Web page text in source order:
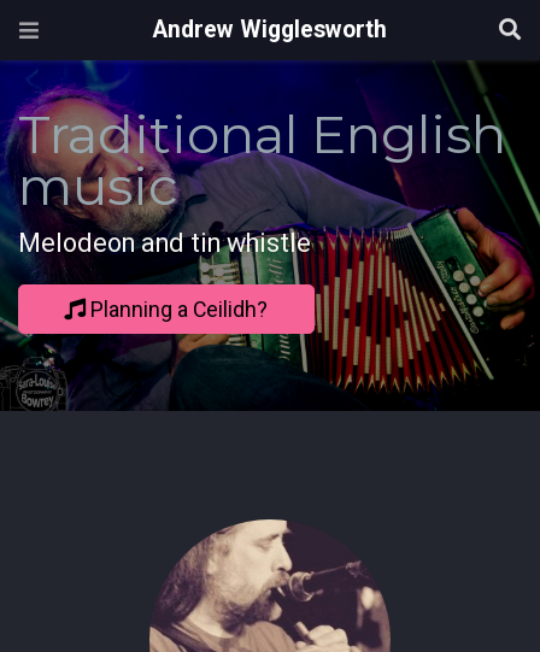
Andrew Wigglesworth
Traditional English
music
Melodeon and tin whistle
Planning a Ceilidh?